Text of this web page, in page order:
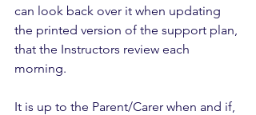
can look back over it when updating
the printed version of the support plan,
that the Instructors review each
morning.
It is up to the Parent/Carer when and if,